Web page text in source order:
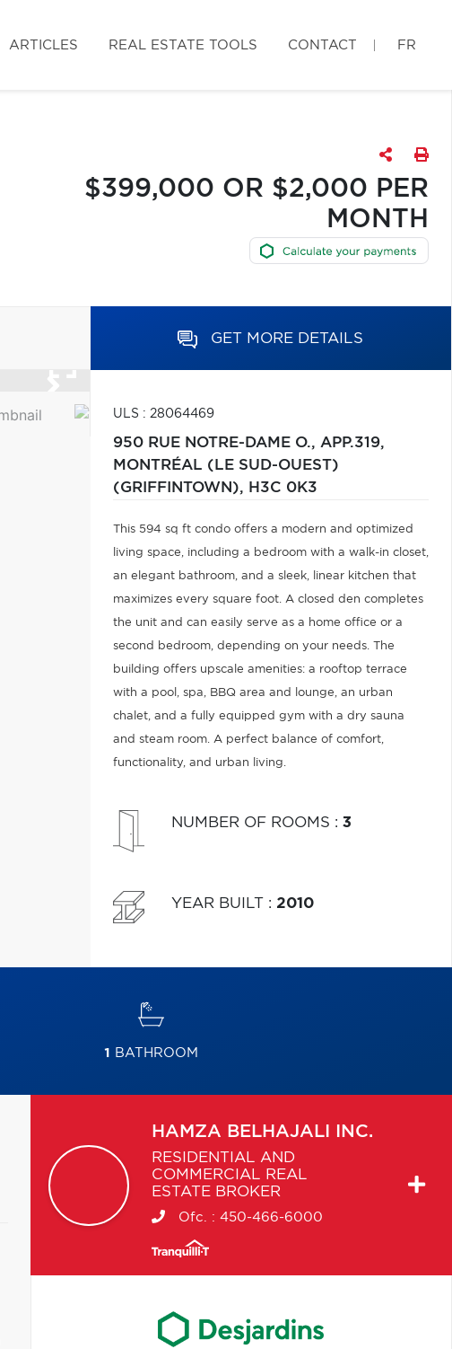
ARTICLES REAL ESTATE TOOLS CONTACT FR
$399,000 OR $2,000 PER
MONTH
GET MORE DETAILS
ULS : 28064469
950 RUE NOTRE-DAME O., APP.319,
MONTRÉAL (LE SUD-OUEST)
(GRIFFINTOWN), H3C 0K3
This 594 sq ft condo offers a modern and optimized
living space, including a bedroom with a walk-in closet,
an elegant bathroom, and a sleek, linear kitchen that
maximizes every square foot. A closed den completes
the unit and can easily serve as a home office or a
second bedroom, depending on your needs. The
building offers upscale amenities: a rooftop terrace
with a pool, spa, BBQ area and lounge, an urban
chalet, and a fully equipped gym with a dry sauna
and steam room. A perfect balance of comfort,
functionality, and urban living.
NUMBER OF ROOMS : 3
YEAR BUILT : 2010
1 BATHROOM
HAMZA BELHAJALI INC.
RESIDENTIAL AND
COMMERCIAL REAL
ESTATE BROKER
Ofc. : 450-466-6000